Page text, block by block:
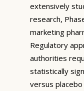
extensively
research,
marketing
Regulatory
authorities
statistically
versus